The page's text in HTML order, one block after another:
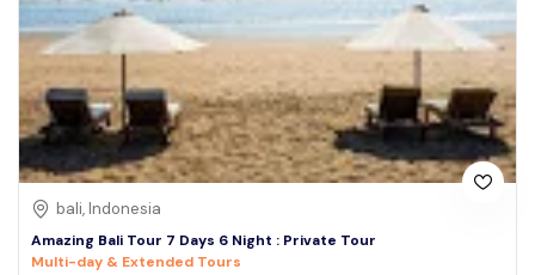
bali, Indonesia
Amazing Bali Tour 7 Days 6 Night : Private Tour
Multi-day & Extended Tours